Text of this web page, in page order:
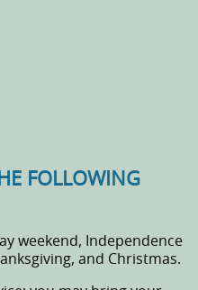
FOLLOWING
weekend, Independence
and Christmas.